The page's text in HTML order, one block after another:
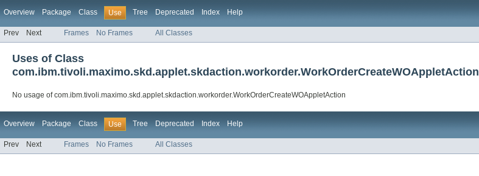
Overview Package Class Use Tree Deprecated Index Help
Prev Next Frames No Frames All Classes
Uses of Class
com.ibm.tivoli.maximo.skd.applet.skdaction.workorder.WorkOrderCreateWOAppletAction
No usage of com.ibm.tivoli.maximo.skd.applet.skdaction.workorder.WorkOrderCreateWOAppletAction
Overview Package Class Use Tree Deprecated Index Help
Prev Next Frames No Frames All Classes